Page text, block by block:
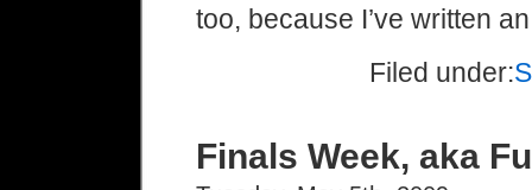
too, because I’ve written
Filed under:
Finals Week, aka